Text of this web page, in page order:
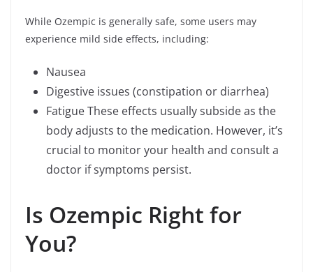
While Ozempic is generally safe, some users may
experience mild side effects, including:
Nausea
Digestive issues (constipation or diarrhea)
Fatigue These effects usually subside as the
body adjusts to the medication. However, it’s
crucial to monitor your health and consult a
doctor if symptoms persist.
Is Ozempic Right for
You?